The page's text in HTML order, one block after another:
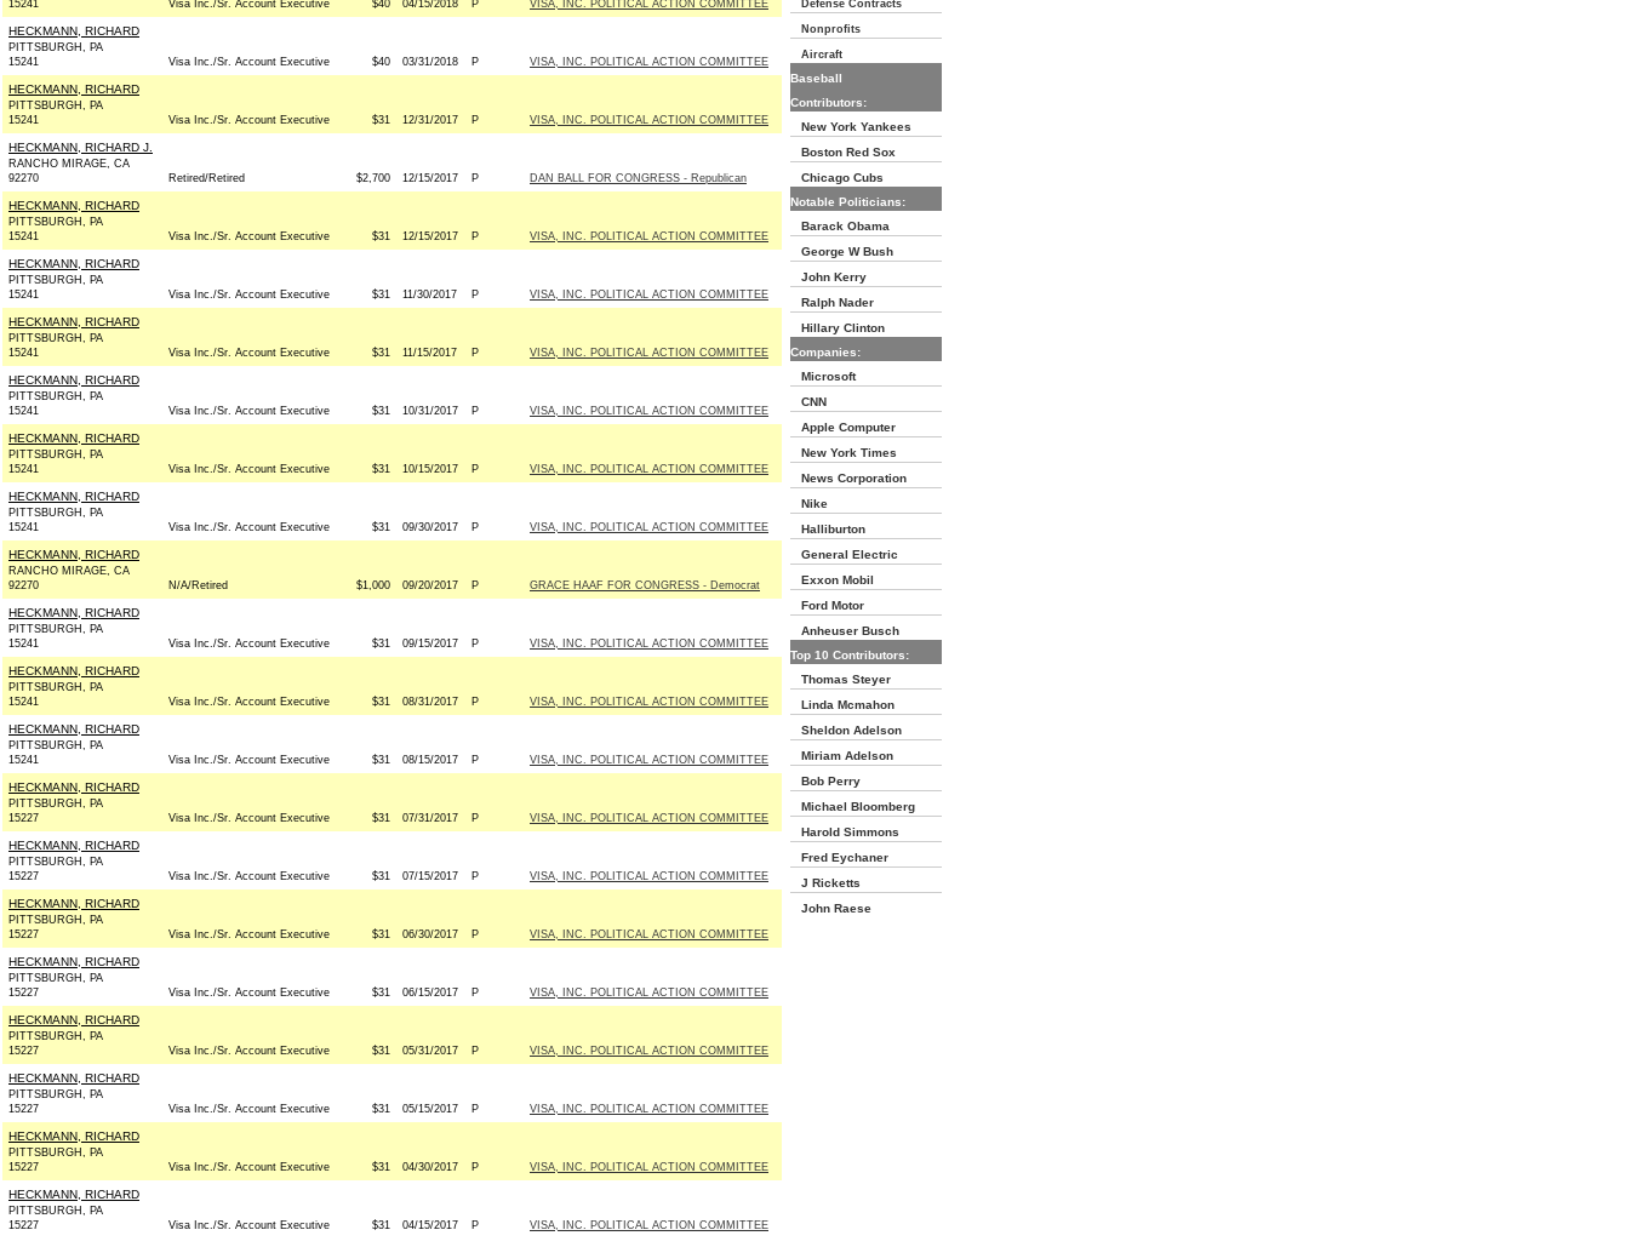
15241
Visa Inc./Sr. Account Executive $40 04/15/2018 P VISA, INC. POLITICAL ACTION COMMITTEE
HECKMANN, RICHARD
PITTSBURGH, PA
15241
Visa Inc./Sr. Account Executive $40 03/31/2018 P VISA, INC. POLITICAL ACTION COMMITTEE
HECKMANN, RICHARD
PITTSBURGH, PA
15241
Visa Inc./Sr. Account Executive $31 12/31/2017 P VISA, INC. POLITICAL ACTION COMMITTEE
HECKMANN, RICHARD J.
RANCHO MIRAGE, CA
92270
Retired/Retired $2,700 12/15/2017 P DAN BALL FOR CONGRESS - Republican
HECKMANN, RICHARD
PITTSBURGH, PA
15241
Visa Inc./Sr. Account Executive $31 12/15/2017 P VISA, INC. POLITICAL ACTION COMMITTEE
HECKMANN, RICHARD
PITTSBURGH, PA
15241
Visa Inc./Sr. Account Executive $31 11/30/2017 P VISA, INC. POLITICAL ACTION COMMITTEE
HECKMANN, RICHARD
PITTSBURGH, PA
15241
Visa Inc./Sr. Account Executive $31 11/15/2017 P VISA, INC. POLITICAL ACTION COMMITTEE
HECKMANN, RICHARD
PITTSBURGH, PA
15241
Visa Inc./Sr. Account Executive $31 10/31/2017 P VISA, INC. POLITICAL ACTION COMMITTEE
HECKMANN, RICHARD
PITTSBURGH, PA
15241
Visa Inc./Sr. Account Executive $31 10/15/2017 P VISA, INC. POLITICAL ACTION COMMITTEE
HECKMANN, RICHARD
PITTSBURGH, PA
15241
Visa Inc./Sr. Account Executive $31 09/30/2017 P VISA, INC. POLITICAL ACTION COMMITTEE
HECKMANN, RICHARD
RANCHO MIRAGE, CA
92270
N/A/Retired $1,000 09/20/2017 P GRACE HAAF FOR CONGRESS - Democrat
HECKMANN, RICHARD
PITTSBURGH, PA
15241
Visa Inc./Sr. Account Executive $31 09/15/2017 P VISA, INC. POLITICAL ACTION COMMITTEE
HECKMANN, RICHARD
PITTSBURGH, PA
15241
Visa Inc./Sr. Account Executive $31 08/31/2017 P VISA, INC. POLITICAL ACTION COMMITTEE
HECKMANN, RICHARD
PITTSBURGH, PA
15241
Visa Inc./Sr. Account Executive $31 08/15/2017 P VISA, INC. POLITICAL ACTION COMMITTEE
HECKMANN, RICHARD
PITTSBURGH, PA
15227
Visa Inc./Sr. Account Executive $31 07/31/2017 P VISA, INC. POLITICAL ACTION COMMITTEE
HECKMANN, RICHARD
PITTSBURGH, PA
15227
Visa Inc./Sr. Account Executive $31 07/15/2017 P VISA, INC. POLITICAL ACTION COMMITTEE
HECKMANN, RICHARD
PITTSBURGH, PA
15227
Visa Inc./Sr. Account Executive $31 06/30/2017 P VISA, INC. POLITICAL ACTION COMMITTEE
HECKMANN, RICHARD
PITTSBURGH, PA
15227
Visa Inc./Sr. Account Executive $31 06/15/2017 P VISA, INC. POLITICAL ACTION COMMITTEE
HECKMANN, RICHARD
PITTSBURGH, PA
15227
Visa Inc./Sr. Account Executive $31 05/31/2017 P VISA, INC. POLITICAL ACTION COMMITTEE
HECKMANN, RICHARD
PITTSBURGH, PA
15227
Visa Inc./Sr. Account Executive $31 05/15/2017 P VISA, INC. POLITICAL ACTION COMMITTEE
HECKMANN, RICHARD
PITTSBURGH, PA
15227
Visa Inc./Sr. Account Executive $31 04/30/2017 P VISA, INC. POLITICAL ACTION COMMITTEE
HECKMANN, RICHARD
PITTSBURGH, PA
15227
Visa Inc./Sr. Account Executive $31 04/15/2017 P VISA, INC. POLITICAL ACTION COMMITTEE
Defense Contracts
Nonprofits
Aircraft
Baseball
Contributors:
New York Yankees
Boston Red Sox
Chicago Cubs
Notable Politicians:
Barack Obama
George W Bush
John Kerry
Ralph Nader
Hillary Clinton
Companies:
Microsoft
CNN
Apple Computer
New York Times
News Corporation
Nike
Halliburton
General Electric
Exxon Mobil
Ford Motor
Anheuser Busch
Top 10 Contributors:
Thomas Steyer
Linda Mcmahon
Sheldon Adelson
Miriam Adelson
Bob Perry
Michael Bloomberg
Harold Simmons
Fred Eychaner
J Ricketts
John Raese